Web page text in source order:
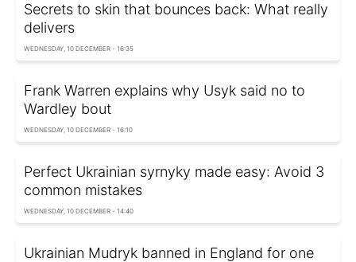
Secrets to skin that bounces back: What really
delivers
WEDNESDAY, 10 DECEMBER - 16:35
Frank Warren explains why Usyk said no to
Wardley bout
WEDNESDAY, 10 DECEMBER - 16:10
Perfect Ukrainian syrnyky made easy: Avoid 3
common mistakes
WEDNESDAY, 10 DECEMBER - 14:40
Ukrainian Mudryk banned in England for one